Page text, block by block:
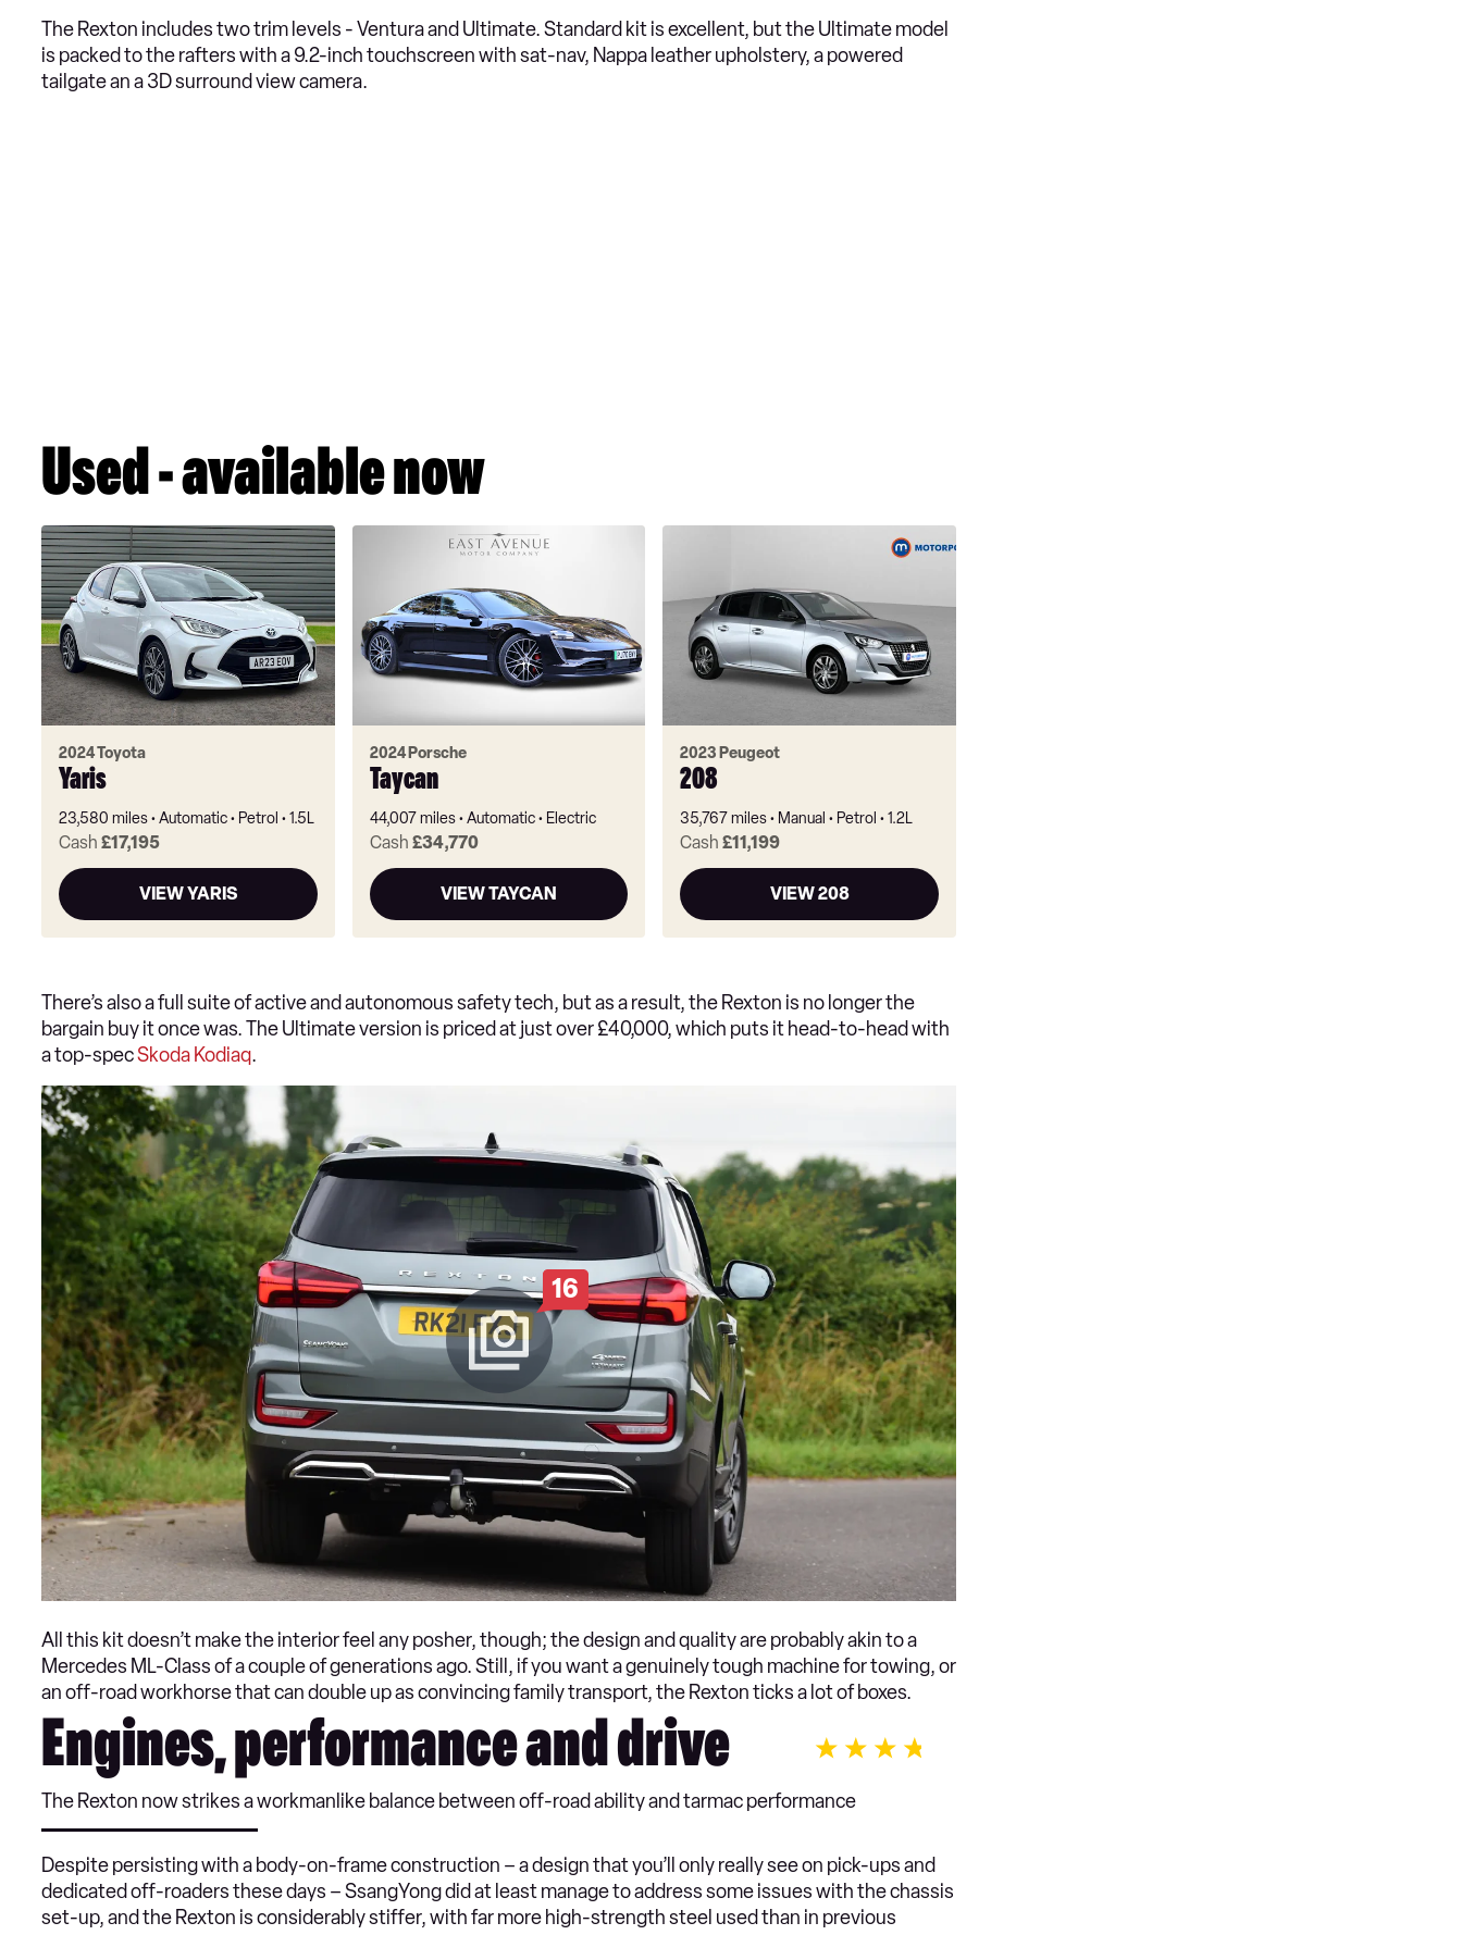
The Rexton includes two trim levels - Ventura and Ultimate. Standard kit is excellent, but the Ultimate model
is packed to the rafters with a 9.2-inch touchscreen with sat-nav, Nappa leather upholstery, a powered
tailgate an a 3D surround view camera.
Used - available now
2024 Toyota
Yaris
23,580 miles Automatic Petrol 1.5L
Cash £17,195
VIEW YARIS
2024 Porsche
Taycan
44,007 miles Automatic Electric
Cash £34,770
VIEW TAYCAN
2023 Peugeot
208
35,767 miles Manual Petrol 1.2L
Cash£11,199
VIEW 208
There’s also a full suite of active and autonomous safety tech, but as a result, the Rexton is no longer the
bargain buy it once was. The Ultimate version is priced at just over £40,000, which puts it head-to-head with
a top-specSkoda Kodiaq.
16
All this kit doesn’t make the interior feel any posher, though; the design and quality are probably akin to a
Mercedes ML-Class of a couple of generations ago. Still, if you want a genuinely tough machine for towing, or
an off-road workhorse that can double up as convincing family transport, the Rexton ticks a lot of boxes.
Engines, performance and drive
The Rexton now strikes a workmanlike balance between off-road ability and tarmac performance
Despite persisting with a body-on-frame construction – a design that you’ll only really see on pick-ups and
dedicated off-roaders these days – SsangYong did at least manage to address some issues with the chassis
set-up, and the Rexton is considerably stiffer, with far more high-strength steel used than in previous